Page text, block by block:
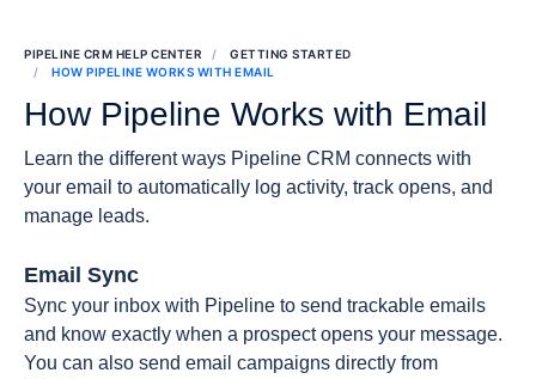
PIPELINE CRM HELP CENTER
GETTING STARTED
HOW PIPELINE WORKS WITH EMAIL
How Pipeline Works with Email
Learn the different ways Pipeline CRM connects with
your email to automatically log activity, track opens, and
manage leads.
Email Sync
Sync your inbox with Pipeline to send trackable emails
and know exactly when a prospect opens your message.
You can also send email campaigns directly from